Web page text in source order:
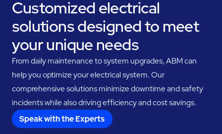
Customized electrical
solutions designed to meet
your unique needs
From daily maintenance to system upgrades, ABM can
help you optimize your electrical system. Our
comprehensive solutions minimize downtime and safety
incidents while also driving efficiency and cost savings.
Speak with the Experts